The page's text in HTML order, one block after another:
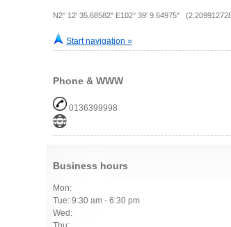
N2° 12' 35.68582" E102° 39' 9.64975"
Start navigation »
Phone & WWW
0136399998
Business hours
Mon:
Tue: 9:30 am - 6:30 pm
Wed: